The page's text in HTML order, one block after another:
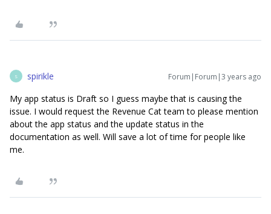
S spirikle Forum|Forum|3 years ago
My app status is Draft so I guess maybe that is causing the
issue. I would request the Revenue Cat team to please mention
about the app status and the update status in the
documentation as well. Will save a lot of time for people like
me.